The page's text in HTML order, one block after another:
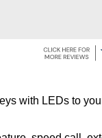
with LEDs to